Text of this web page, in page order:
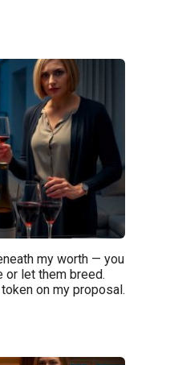
my worth — you
or let them breed.
on my proposal.